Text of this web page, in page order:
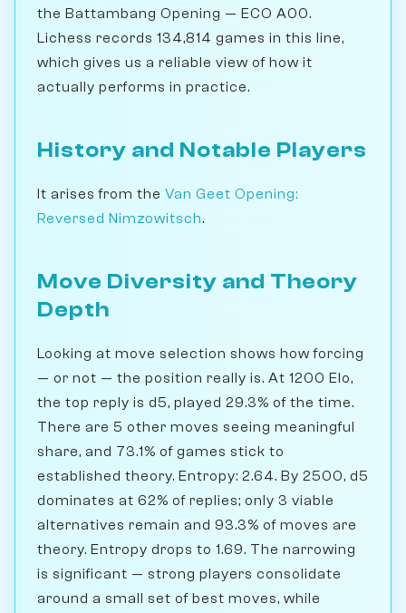
the Battambang Opening — ECO A00.
Lichess records 134,814 games in this line,
which gives us a reliable view of how it
actually performs in practice.
History and Notable Players
It arises from the Van Geet Opening:
Reversed Nimzowitsch.
Move Diversity and Theory
Depth
Looking at move selection shows how forcing
— or not — the position really is. At 1200 Elo,
the top reply is d5, played 29.3% of the time.
There are 5 other moves seeing meaningful
share, and 73.1% of games stick to
established theory. Entropy: 2.64. By 2500, d5
dominates at 62% of replies; only 3 viable
alternatives remain and 93.3% of moves are
theory. Entropy drops to 1.69. The narrowing
is significant — strong players consolidate
around a small set of best moves, while